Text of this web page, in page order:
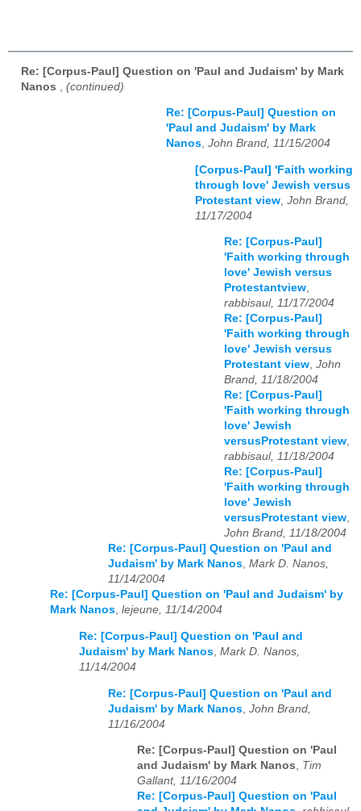
Re: [Corpus-Paul] Question on 'Paul and Judaism' by Mark
Nanos
(continued)
Re: [Corpus-Paul] Question on
'Paul and Judaism' by Mark
Nanos, John Brand, 11/15/2004
[Corpus-Paul] 'Faith working
through love' Jewish versus
Protestant view John Brand,
11/17/2004
Re: [Corpus-Paul]
'Faith working through
love' Jewish versus
Protestantview,
rabbisaul, 11/17/2004
Re: [Corpus-Paul]
'Faith working through
love' Jewish versus
Protestant view, John
Brand, 11/18/2004
Re: [Corpus-Paul]
'Faith working through
love' Jewish
versusProtestant view,
rabbisaul, 11/18/2004
Re: [Corpus-Paul]
'Faith working through
love' Jewish
versusProtestant view,
John Brand, 11/18/2004
Re: [Corpus-Paul] Question on 'Paul and
Judaism' by Mark Nanos, Mark D. Nanos,
11/14/2004
Re: [Corpus-Paul] Question on 'Paul and Judaism' by
Mark Nanos, lejeune, 11/14/2004
Re: [Corpus-Paul] Question on 'Paul and
Judaism' by Mark Nanos, Mark D. Nanos,
11/14/2004
Re: [Corpus-Paul] Question on 'Paul and
Judaism' by Mark Nanos John Brand,
11/16/2004
Re: [Corpus-Paul] Question on 'Paul
and Judaism' by Mark Nanos, Tim
Gallant, 11/16/2004
Re: [Corpus-Paul] Question on 'Paul